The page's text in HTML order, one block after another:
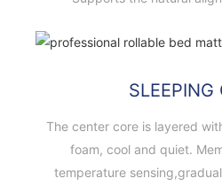
SLEEPING
The center core is layered
foam, cool and quiet.
temperature